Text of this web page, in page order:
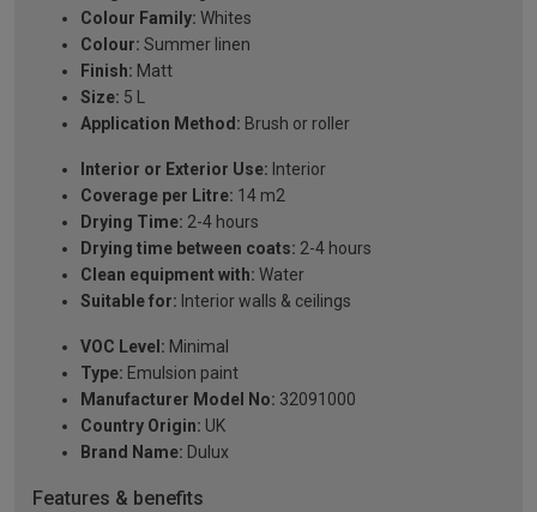
Colour Family: Whites
Colour: Summer linen
Finish: Matt
Size: 5 L
Application Method: Brush or roller
Interior or Exterior Use: Interior
Coverage per Litre: 14 m2
Drying Time: 2-4 hours
Drying time between coats: 2-4 hours
Clean equipment with: Water
Suitable for: Interior walls & ceilings
VOC Level: Minimal
Type: Emulsion paint
Manufacturer Model No: 32091000
Country Origin: UK
Brand Name: Dulux
Features & benefits